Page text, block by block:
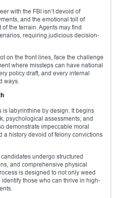
with the FBI isn’t devoid of
and the emotional toll of
the terrain. Agents may find
requiring judicious decision-
on the front lines, face the challenge
where missteps can have national
policy draft, and every internal
ways.
is labyrinthine by design. It begins
psychological assessments, and
demonstrate impeccable moral
a history devoid of felony convictions
undergo structured
and comprehensive physical
is designed to not only weed
those who can thrive in high-